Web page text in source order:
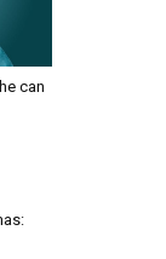
can